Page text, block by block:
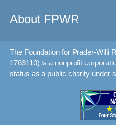
About FPWR
The Foundation for Prader-Willi
1763110) is a nonprofit
status as a public charity under